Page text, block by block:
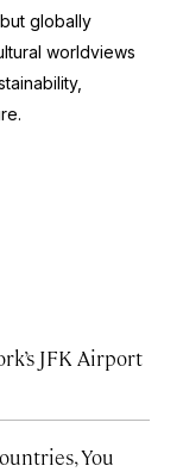
globally
worldviews
JFK Airport
You